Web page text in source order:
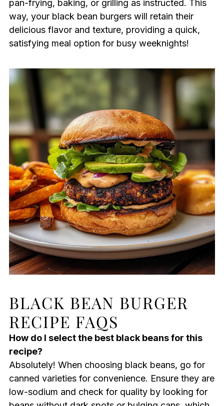
pan-frying, baking, or grilling as instructed. This
way, your black bean burgers will retain their
delicious flavor and texture, providing a quick,
satisfying meal option for busy weeknights!
BLACK BEAN BURGER
RECIPE FAQS
How do I select the best black beans for this
recipe?
Absolutely! When choosing black beans, go for
canned varieties for convenience. Ensure they are
low-sodium and check for quality by looking for